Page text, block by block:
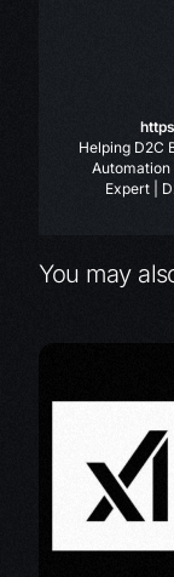
Helping D2C
Automation
Expert |
You may